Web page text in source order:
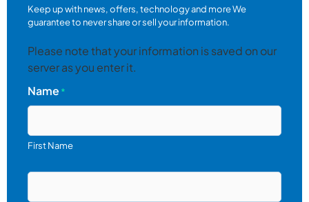
Keep up with news, offers, technology and more We
guarantee to never share or sell your information.
Please note that your information is saved on our
server as you enter it.
Name *
First Name